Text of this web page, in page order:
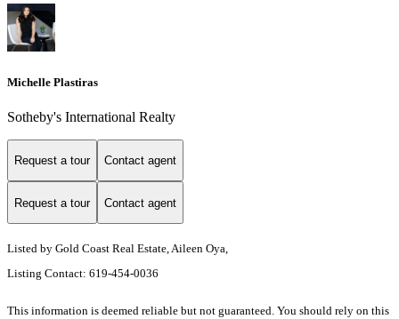
Michelle Plastiras
Sotheby's International Realty
Request a tour Contact agent
Request a tour Contact agent
Listed by Gold Coast Real Estate, Aileen Oya,
Listing Contact: 619-454-0036
This information is deemed reliable but not guaranteed. You should rely on this